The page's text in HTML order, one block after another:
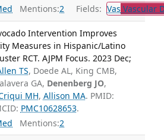
Mentions:2 Fields: Vas Vascular
Intervention Improves
Measures in Hispanic/Latino
RCT. AJPM Focus. 2023 Dec;
TS, Doede AL, King CMB,
GA, Denenberg JO,
MH, Allison MA. PMID:
PMC10628653.
Mentions:2